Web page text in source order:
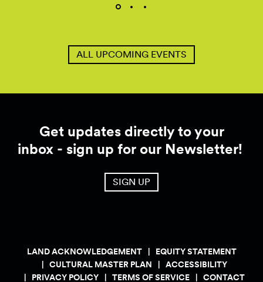
ALL UPCOMING EVENTS
Get updates directly to your
inbox - sign up for our Newsletter!
SIGN UP
LAND ACKNOWLEDGEMENT
EQUITY STATEMENT
CULTURAL MASTER PLAN
ACCESSIBILITY
PRIVACY POLICY
TERMS OF SERVICE CONTACT